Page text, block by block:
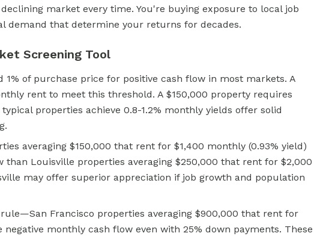
market every time. You're buying exposure to local job
demand that determine your returns for decades.
Screening Tool
of purchase price for positive cash flow in most markets. A
rent to meet this threshold. A $150,000 property requires
properties achieve 0.8-1.2% monthly yields offer solid
averaging $150,000 that rent for $1,400 monthly (0.93% yield)
Louisville properties averaging $250,000 that rent for $2,000
may offer superior appreciation if job growth and population
Francisco properties averaging $900,000 that rent for
monthly cash flow even with 25% down payments. These